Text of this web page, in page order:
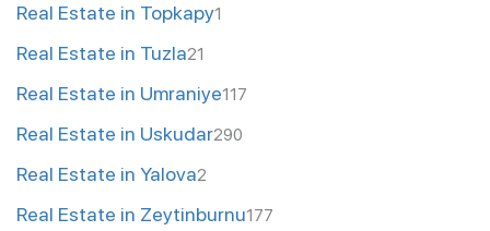
Real Estate in Topkapy1
Real Estate in Tuzla21
Real Estate in Umraniye117
Real Estate in Uskudar290
Real Estate in Yalova2
Real Estate in Zeytinburnu177